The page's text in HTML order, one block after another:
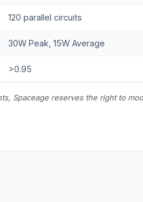
120 parallel circuits
30W Peak, 15W Average
>0.95
Spaceage reserves the right to